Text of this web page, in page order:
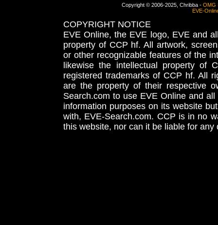
Copyright © 2006-2025, Chribba - OMG
EVE-
COPYRIGHT NOTICE
EVE Online, the EVE logo, EVE and
property of CCP hf. All artwork,
or other recognizable features of the
likewise the intellectual property
registered trademarks of CCP hf. All
are the property of their respective
Search.com to use EVE Online and
information purposes on its website
with, EVE-Search.com. CCP is in no
this website, nor can it be liable for